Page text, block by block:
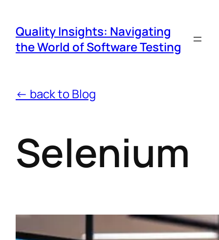
Quality Insights: Navigating
the World of Software Testing
← back to Blog
Selenium